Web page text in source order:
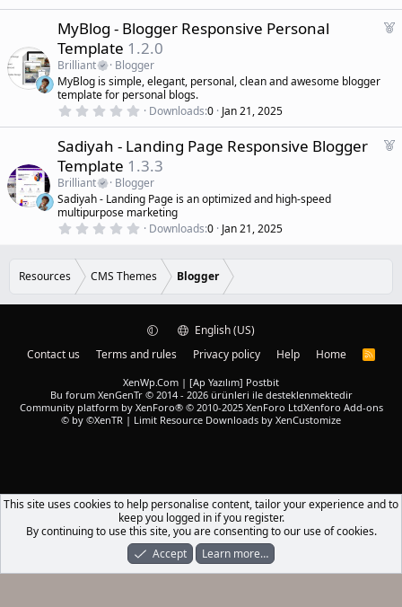
e
d
0
s
t
a
r
(
s
)
F
e
d
MyBlog - Blogger Responsive Personal
Template 1.2.0
Brilliant
Blogger
MyBlog is simple, elegant, personal, clean and awesome blogger
template for personal blogs.
0
0
0
s
t
a
r
(
s
Downloads 0 Jan 21, 2025
F
Sadiyah - Landing Page Responsive Blogger
Template 1.3.3
Brilliant
Blogger
Sadiyah - Landing Page is an optimized and high-speed
multipurpose marketing
0
s
t
r
Downloads 0 Jan 21, 2025
Resources CMS Themes Blogger
English (US)
Contact us
Terms and rules Privacy policy Help Home
R
S
XenWp.Com | [Ap Yazılım] Postbit
Bu forum XenGenTr © 2014 - 2026 ürünleri ile desteklenmektedir
Community platform by XenForo® © 2010-2025 XenForo LtdXenforo Add-ons
© by ©XenTR | Limit Resource Downloads by XenCustomize
What's New Log In Register
This site uses cookies to help personalise content, tailor your experience and to
keep you logged in if you register.
By continuing to use this site, you are consenting to our use of cookies.
Accept
Learn more…